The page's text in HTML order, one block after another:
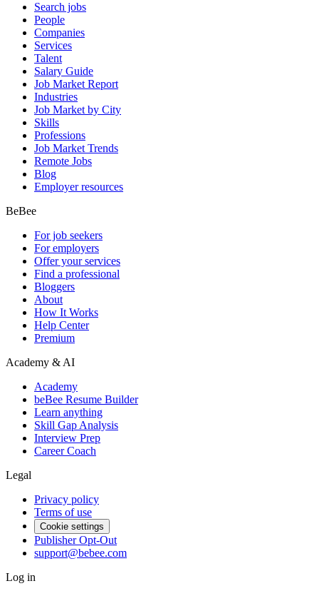
Search jobs
People
Companies
Services
Talent
Salary Guide
Job Market Report
Industries
Job Market by City
Skills
Professions
Job Market Trends
Remote Jobs
Blog
Employer resources
BeBee
For job seekers
For employers
Offer your services
Find a professional
Bloggers
About
How It Works
Help Center
Premium
Academy & AI
Academy
beBee Resume Builder
Learn anything
Skill Gap Analysis
Interview Prep
Career Coach
Legal
Privacy policy
Terms of use
Cookie settings
Publisher Opt-Out
support@bebee.com
Log in